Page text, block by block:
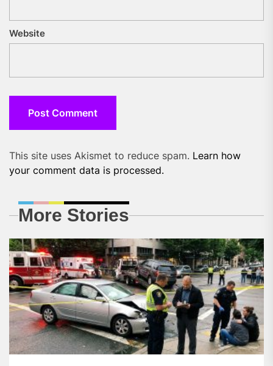
Website
This site uses Akismet to reduce spam. Learn how
your comment data is processed.
More Stories